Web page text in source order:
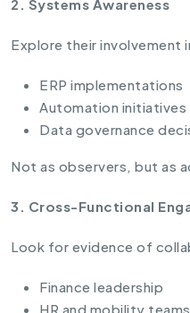
2. Systems Awareness
Explore their involvement
ERP implementations
Automation initiatives
Data governance
Not as observers, but as
3. Cross-Functional
Look for evidence of
Finance leadership
HR and mobility teams